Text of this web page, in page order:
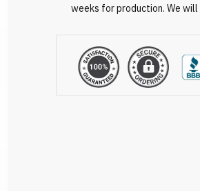
weeks for production. We